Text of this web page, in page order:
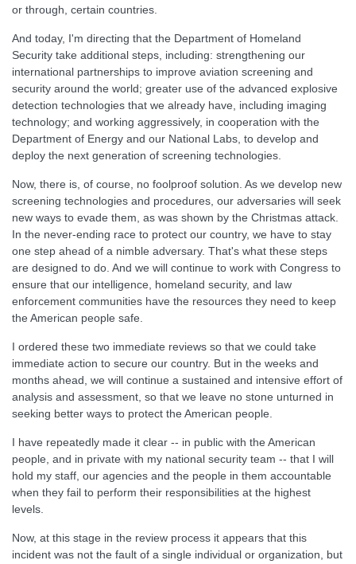
or through, certain countries.
And today, I'm directing that the Department of Homeland
Security take additional steps, including: strengthening our
international partnerships to improve aviation screening and
security around the world; greater use of the advanced explosive
detection technologies that we already have, including imaging
technology; and working aggressively, in cooperation with the
Department of Energy and our National Labs, to develop and
deploy the next generation of screening technologies.
Now, there is, of course, no foolproof solution. As we develop new
screening technologies and procedures, our adversaries will seek
new ways to evade them, as was shown by the Christmas attack.
In the never-ending race to protect our country, we have to stay
one step ahead of a nimble adversary. That's what these steps
are designed to do. And we will continue to work with Congress to
ensure that our intelligence, homeland security, and law
enforcement communities have the resources they need to keep
the American people safe.
I ordered these two immediate reviews so that we could take
immediate action to secure our country. But in the weeks and
months ahead, we will continue a sustained and intensive effort of
analysis and assessment, so that we leave no stone unturned in
seeking better ways to protect the American people.
I have repeatedly made it clear -- in public with the American
people, and in private with my national security team -- that I will
hold my staff, our agencies and the people in them accountable
when they fail to perform their responsibilities at the highest
levels.
Now, at this stage in the review process it appears that this
incident was not the fault of a single individual or organization, but